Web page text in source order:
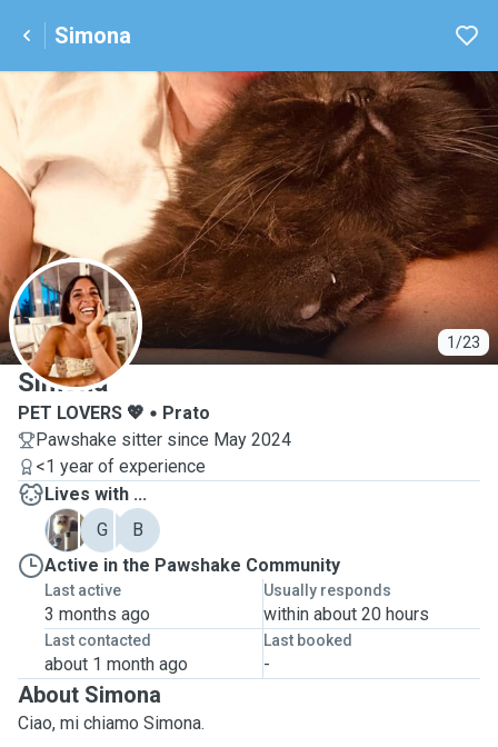
Simona
1/23
S
Simona
PET LOVERS 💖
Prato
Pawshake sitter since May 2024
<1 year of experience
Lives with ...
C
G
B
Active in the Pawshake Community
Last active
3 months ago
Usually responds
within about 20 hours
Last contacted
about 1 month ago
Last booked
-
About Simona
Ciao, mi chiamo Simona.